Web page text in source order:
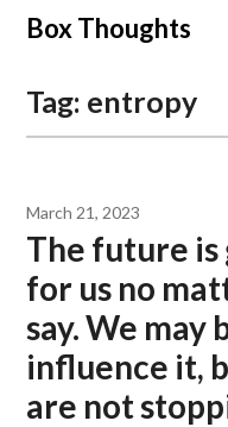
SkipBox Thoughts
Tag: entropy
March 21, 2023
The future is
for us no
say. We may
influence it,
are not